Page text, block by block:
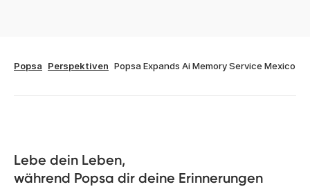
Popsa Perspektiven Popsa Expands Ai Memory Service Mexico
Lebe dein Leben,
während Popsa dir deine Erinnerungen